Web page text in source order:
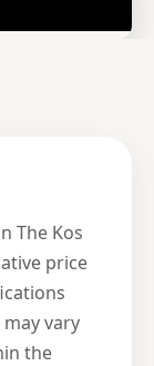
The Kos
price
vary
the